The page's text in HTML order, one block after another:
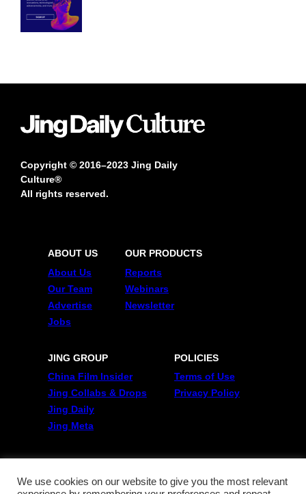
Copyright © 2016–2023 Jing Daily
Culture®
All rights reserved.
ABOUT US
About Us
Our Team
Advertise
Jobs
OUR PRODUCTS
Reports
Webinars
Newsletter
JING GROUP
China Film Insider
Jing Collabs & Drops
Jing Daily
Jing Meta
POLICIES
Terms of Use
Privacy Policy
FOLLOW US
Twitter
We use cookies on our website to give you the most relevant